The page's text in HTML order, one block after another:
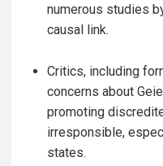
numerous studies
causal link.
Critics, including
concerns about
promoting
irresponsible,
states.